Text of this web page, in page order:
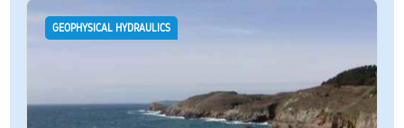
GEOPHYSICAL HYDRAULICS